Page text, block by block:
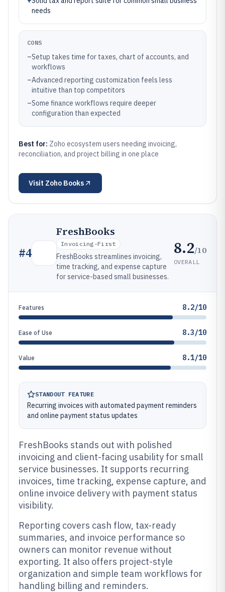
needs
CONS
–Setup takes time for taxes, chart of accounts, and
workflows
–Advanced reporting customization feels less
intuitive than top competitors
–Some finance workflows require deeper
configuration than expected
Best for: Zoho ecosystem users needing invoicing,
reconciliation, and project billing in one place
Visit Zoho Books
#4
FreshBooks
Invoicing-First
FreshBooks streamlines invoicing,
time tracking, and expense capture
for service-based small businesses.
8.2/10
OVERALL
Features 8.2/10
Ease of Use 8.3/10
Value 8.1/10
STANDOUT FEATURE
Recurring invoices with automated payment reminders
and online payment status updates
FreshBooks stands out with polished
invoicing and client-facing usability for small
service businesses. It supports recurring
invoices, time tracking, expense capture, and
online invoice delivery with payment status
visibility.
Reporting covers cash flow, tax-ready
summaries, and invoice performance so
owners can monitor revenue without
exporting. It also offers project-style
organization and simple team workflows for
handling billing and reminders.